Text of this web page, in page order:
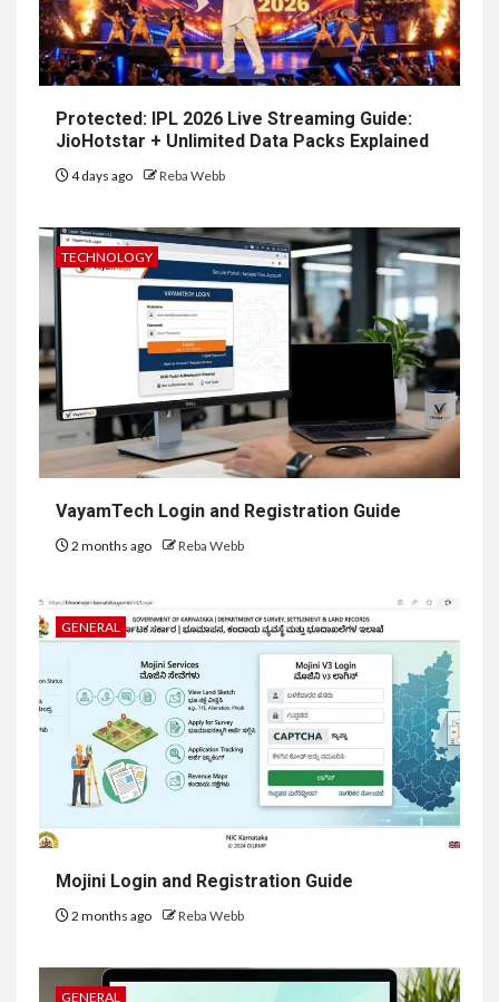
Protected: IPL 2026 Live Streaming Guide:
JioHotstar + Unlimited Data Packs Explained
4 days ago Reba Webb
TECHNOLOGY
VayamTech Login and Registration Guide
2 months ago Reba Webb
GENERAL
Mojini Login and Registration Guide
2 months ago Reba Webb
GENERAL